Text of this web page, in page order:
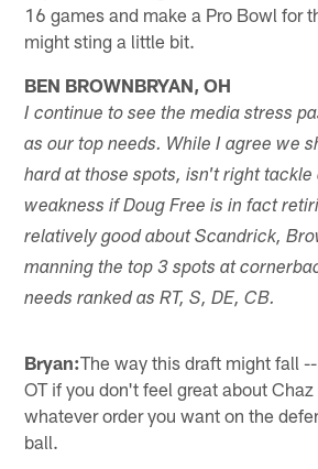
16 games and make a Pro Bowl for
might sting a little bit.
BEN BROWNBRYAN, OH
I continue to see the media stress
as our top needs. While I agree we
hard at those spots, isn't right tackle
weakness if Doug Free is in fact
relatively good about Scandrick,
manning the top 3 spots at
needs ranked as RT, S, DE, CB.
Bryan:The way this draft might fall
OT if you don't feel great about
whatever order you want on the
ball.